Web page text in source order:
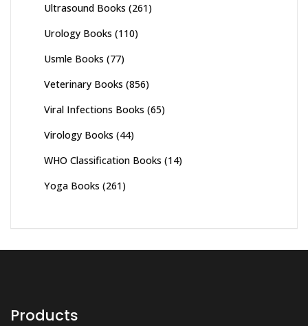
Ultrasound Books (261)
Urology Books (110)
Usmle Books (77)
Veterinary Books (856)
Viral Infections Books (65)
Virology Books (44)
WHO Classification Books (14)
Yoga Books (261)
Products